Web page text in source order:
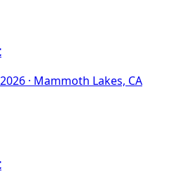
· Mammoth Lakes, CA